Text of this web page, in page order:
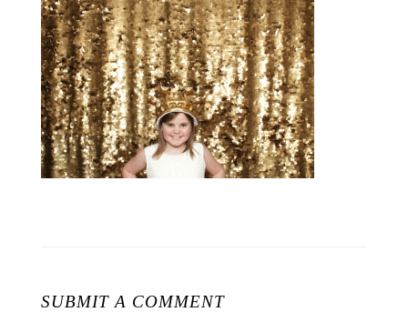
SUBMIT A COMMENT